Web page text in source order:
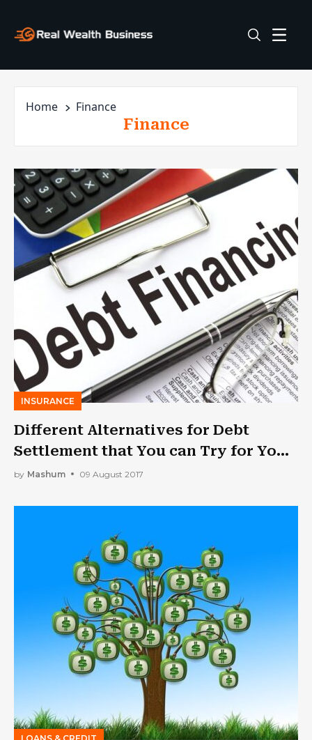
Home Finance
Finance
INSURANCE
Different Alternatives for Debt
Settlement that You can Try for Your
Business
by Mashum 09 August 2017